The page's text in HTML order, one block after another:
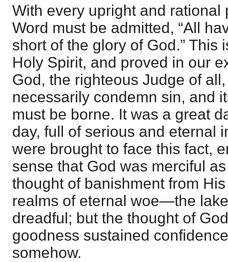
With every upright and rational
Word must be admitted, “All
short of the glory of God.” This
Holy Spirit, and proved in our
God, the righteous Judge of
necessarily condemn sin, and
must be borne. It was a great
day, full of serious and eternal
were brought to face this fact,
sense that God was merciful
thought of banishment from
realms of eternal woe—the
dreadful; but the thought of
goodness sustained
somehow.